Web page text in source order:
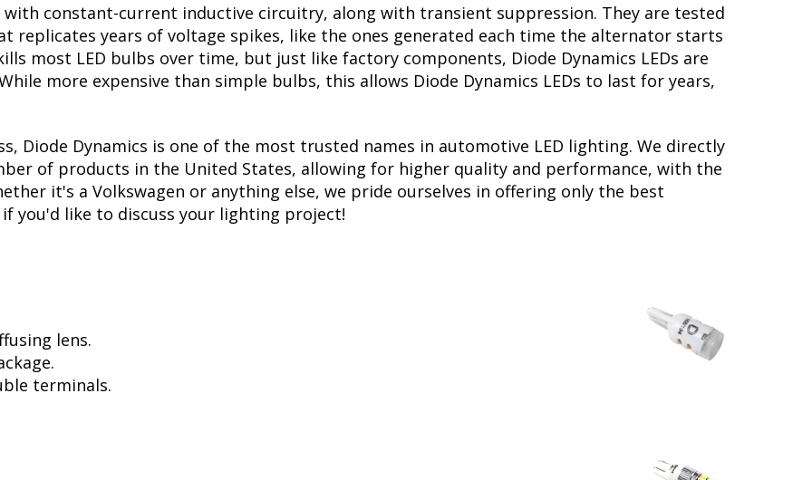
with constant-current inductive circuitry, along with transient suppression. They are tested
replicates years of voltage spikes, like the ones generated each time the alternator starts
most LED bulbs over time, but just like factory components, Diode Dynamics LEDs are
more expensive than simple bulbs, this allows Diode Dynamics LEDs to last for years,
Diode Dynamics is one of the most trusted names in automotive LED lighting. We directly
of products in the United States, allowing for higher quality and performance, with the
it's a Volkswagen or anything else, we pride ourselves in offering only the best
you'd like to discuss your lighting project!
lens.
terminals.